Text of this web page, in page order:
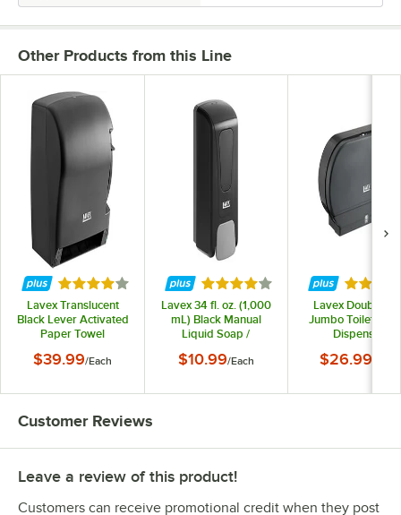
Other Products from this Line
Rated 3.9 out of 5 stars
Lavex Translucent
Black Lever Activated
Paper Towel
$39.99/Each
Rated 3.9 out of 5 stars
Lavex 34 fl. oz. (1,000
mL) Black Manual
Liquid Soap /
$10.99/Each
Rated
Lavex Double
Jumbo Toilet
Dispenser
$26.99
Customer Reviews
Leave a review of this product!
Customers can receive promotional credit when they post